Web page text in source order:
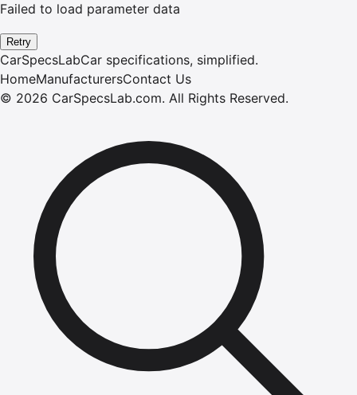
Failed to load parameter data
Retry
CarSpecsLabCar specifications, simplified.
HomeManufacturersContact Us
© 2026 CarSpecsLab.com. All Rights Reserved.